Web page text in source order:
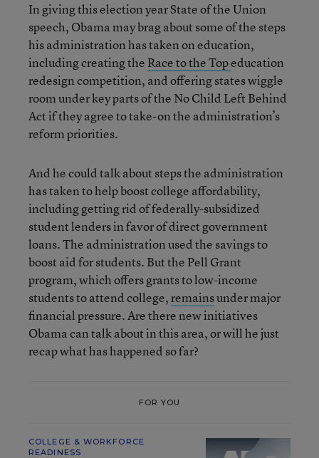
In giving this election year State of the Union
speech, Obama may brag about some of the steps
his administration has taken on education,
including creating the Race to the Topeducation
redesign competition, and offering states wiggle
room under key parts of the No Child Left Behind
Act if they agree to take-on the administration’s
reform priorities.
And he could talk about steps the administration
has taken to help boost college affordability,
including getting rid of federally-subsidized
student lenders in favor of direct government
loans. The administration used the savings to
boost aid for students. But the Pell Grant
program, which offers grants to low-income
students to attend college,remainsunder major
financial pressure. Are there new initiatives
Obama can talk about in this area, or will he just
recap what has happened so far?
FOR YOU
COLLEGE & WORKFORCE
READINESS